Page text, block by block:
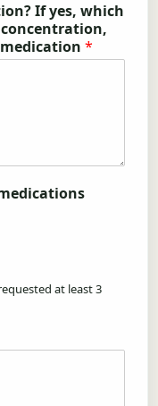
If yes, which
*
at least 3